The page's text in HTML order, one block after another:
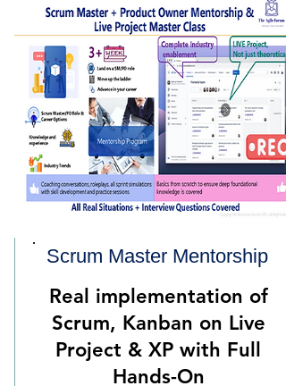
Scrum Master Mentorship
Real implementation of
Scrum, Kanban on Live
Project & XP with Full
Hands-On